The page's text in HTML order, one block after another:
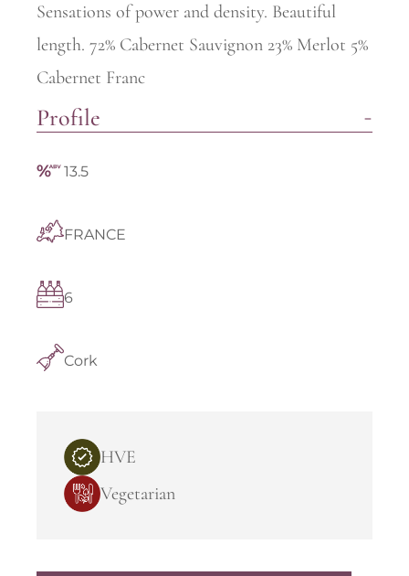
Sensations of power and density. Beautiful
length. 72% Cabernet Sauvignon 23% Merlot 5%
Cabernet Franc
Profile
13.5
FRANCE
6
Cork
HVE
Vegetarian